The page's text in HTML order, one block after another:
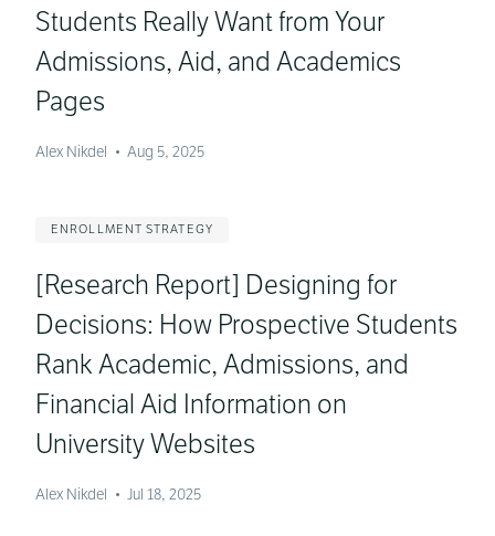
Students Really Want from Your
Admissions, Aid, and Academics
Pages
Alex Nikdel • Aug 5, 2025
ENROLLMENT STRATEGY
[Research Report] Designing for
Decisions: How Prospective Students
Rank Academic, Admissions, and
Financial Aid Information on
University Websites
Alex Nikdel • Jul 18, 2025